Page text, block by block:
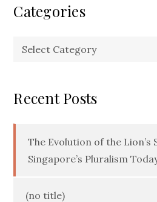
Categories
Categories
Recent Posts
The Evolution of the Lion’s
Singapore’s Pluralism
(no title)